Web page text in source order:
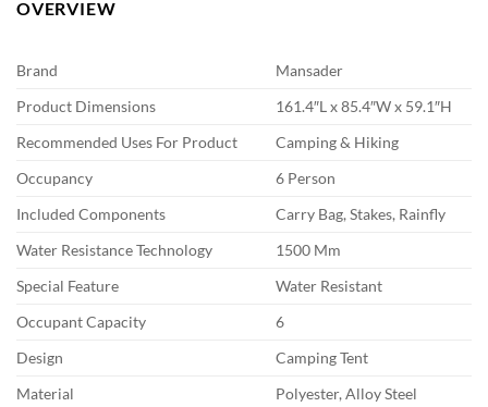
OVERVIEW
Brand
Mansader
Product Dimensions
161.4″L x 85.4″W x 59.1″H
Recommended Uses For Product
Camping & Hiking
Occupancy
6 Person
Included Components
Carry Bag, Stakes, Rainfly
Water Resistance Technology
1500 Mm
Special Feature
Water Resistant
Occupant Capacity
6
Design
Camping Tent
Material
Polyester, Alloy Steel